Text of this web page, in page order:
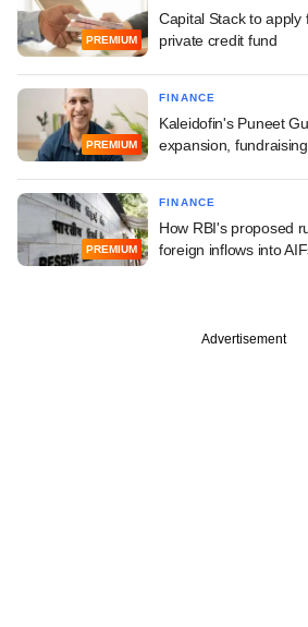
PREMIUM
Capital Stack to apply
private credit fund
PREMIUM
FINANCE
Kaleidofin's Puneet
expansion,
PREMIUM
FINANCE
How RBI's proposed
foreign inflows into
Advertisement